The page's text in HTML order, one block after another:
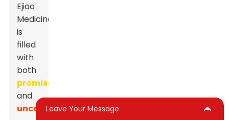
Ejiao
Medicine
is
filled
with
both
promise
and
uncertainty.Leave Your Message